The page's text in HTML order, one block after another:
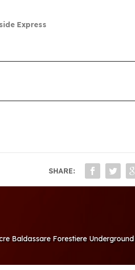
Express
SHARE:
Baldassare Forestiere Underground